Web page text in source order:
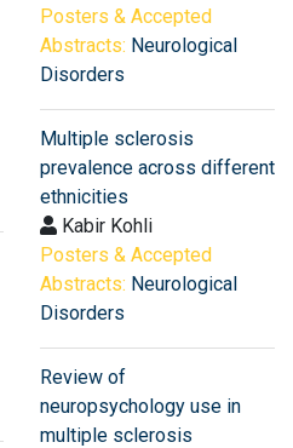
Posters & Accepted
Abstracts: Neurological
Disorders
Multiple sclerosis
prevalence across different
ethnicities
Kabir Kohli
Posters & Accepted
Abstracts: Neurological
Disorders
Review of
neuropsychology use in
multiple sclerosis